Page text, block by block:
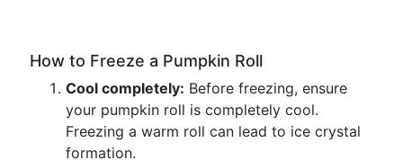
How to Freeze a Pumpkin Roll
Cool completely: Before freezing, ensure
your pumpkin roll is completely cool.
Freezing a warm roll can lead to ice crystal
formation.